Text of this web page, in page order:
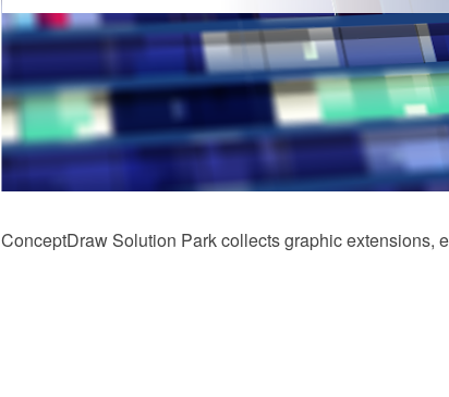
ConceptDraw Solution Park collects graphic extensions,